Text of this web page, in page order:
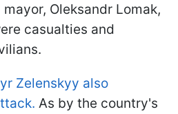
Oleksandr Lomak,
casualties and
Zelenskyy also
As by the country's